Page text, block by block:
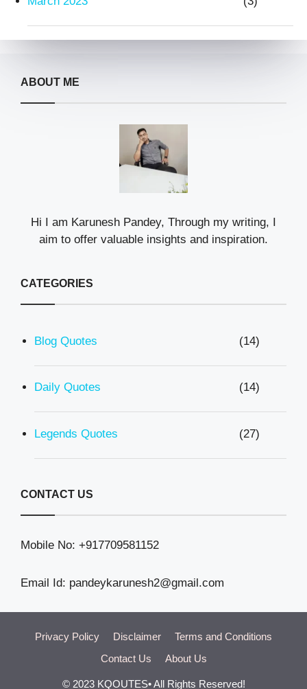
ABOUT ME
Hi I am Karunesh Pandey, Through my writing, I
aim to offer valuable insights and inspiration.
CATEGORIES
Blog Quotes (14)
Daily Quotes (14)
Legends Quotes (27)
CONTACT US
Mobile No: +917709581152
Email Id: pandeykarunesh2@gmail.com
Privacy Policy Disclaimer
Terms and Conditions
Contact Us
About Us
© 2023 KQOUTES• All Rights Reserved!